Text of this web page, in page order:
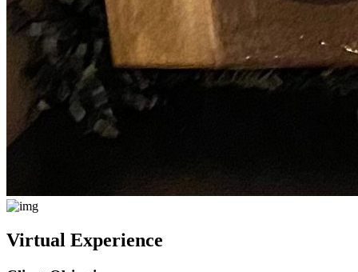
Virtual Experience